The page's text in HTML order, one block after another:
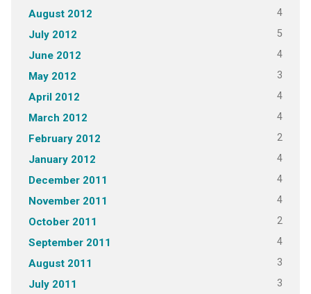
August 2012 4
July 2012 5
June 2012 4
May 2012 3
April 2012 4
March 2012 4
February 2012 2
January 2012 4
December 2011 4
November 2011 4
October 2011 2
September 2011 4
August 2011 3
July 2011 3